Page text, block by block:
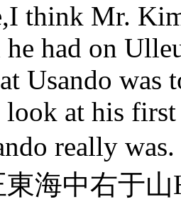
think Mr.
had on
Usando
at his
really
海中右于山